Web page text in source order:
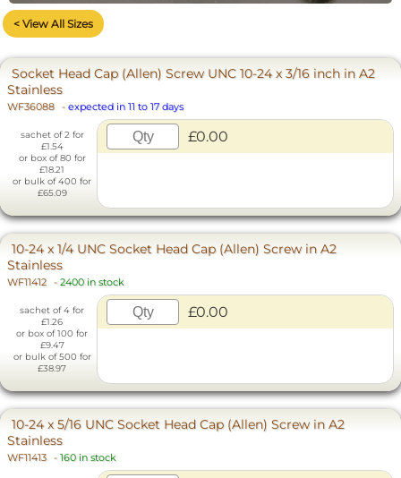
< View All Sizes
Socket Head Cap (Allen) Screw UNC 10-24 x 3/16 inch in A2
Stainless
WF36088 - expected in 11 to 17 days
sachet of 2 for
£1.54
or box of 80 for
£18.21
or bulk of 400 for
£65.09
£0.00
10-24 x 1/4 UNC Socket Head Cap (Allen) Screw in A2
Stainless
WF11412 - 2400 in stock
sachet of 4 for
£1.26
or box of 100 for
£9.47
or bulk of 500 for
£38.97
£0.00
10-24 x 5/16 UNC Socket Head Cap (Allen) Screw in A2
Stainless
WF11413 - 160 in stock